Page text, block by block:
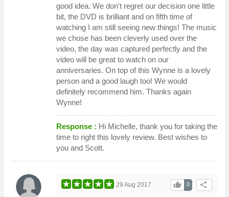
good idea. We don't regret our decision one little
bit, the DVD is brilliant and on fifth time of
watching I am still seeing new things! The music
we chose has been cleverly used over the
video, the day was captured perfectly and the
video will be great to watch on our
anniversaries. On top of this Wynne is a lovely
person and a good laugh too! We would
definitely recommend him. Thanks again
Wynne!
Response : Hi Michelle, thank you for taking the
time to right this lovely review. Best wishes to
you and Scott.
share
0
thumb_up
29 Aug 2017